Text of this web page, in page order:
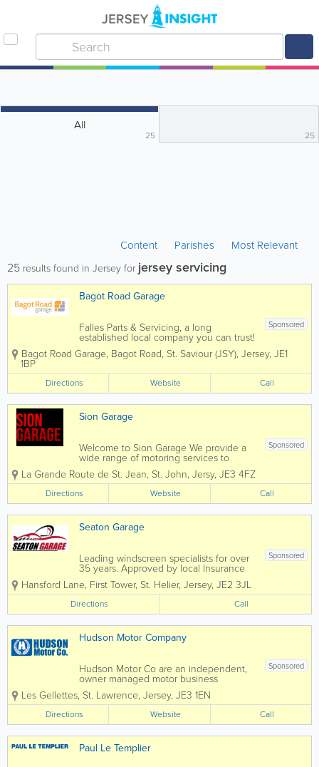
All
25 25
Content Parishes Most Relevant
25 results found in Jersey for jersey servicing
Bagot Road Garage
Sponsored
Falles Parts & Servicing, a long
established local company you can trust!
Here at Bagot Road garage we pride
ourselves on the service we deliver to
important people are our customers
which...
Bagot Road Garage, Bagot Road, St. Saviour (JSY), Jersey, JE1
1BP
Directions Website Call
Sion Garage
Sponsored
Welcome to Sion Garage We provide a
wide range of motoring services to
accommodate all your motoring needs
under one roof! From cheap fuel at our
petrol forecourt, car servicing and
repairs on all makes and models at our
garage...
La Grande Route de St. Jean, St. John, Jersy, JE3 4FZ
Directions Website Call
Seaton Garage
Sponsored
Leading windscreen specialists for over
35 years. Approved by local Insurance
Brokers.• Servicing For All Makes Of
Vehicle• Mechanical Fault Finding &
Repairs• Diagnostics – Dealer Level •
Air-Conditioning...
Hansford Lane, First Tower, St. Helier, Jersey, JE2 3JL
Directions Call
Hudson Motor Company
Sponsored
Hudson Motor Co are an independent,
owner managed motor business
specialising in work that others are not
equipped for. Based in St Lawrence,
Jersey, we offer modern premises with
state of the art diagnostic equipment,
NEW air conditioning...
Les Gellettes, St. Lawrence, Jersey, JE3 1EN
Directions Website Call
Paul Le Templier